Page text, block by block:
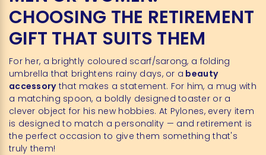
CHOOSING THE RETIREMENT
GIFT THAT SUITS THEM
For her, a brightly coloured scarf/sarong, a folding
umbrella that brightens rainy days, or a beauty
accessorythat makes a statement. For him, a mug with
a matching spoon, a boldly designed toaster or a
clever object for his new hobbies. At Pylones, every item
is designed to match a personality — and retirement is
the perfect occasion to give them something that's
truly them!